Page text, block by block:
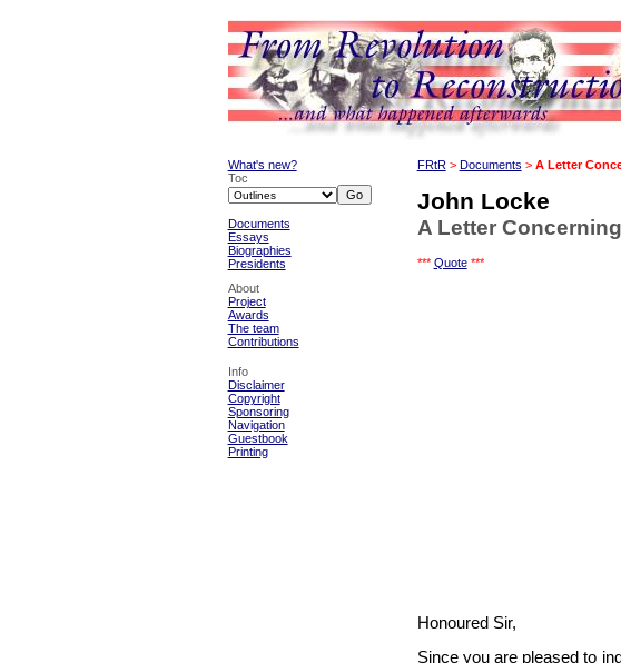
What's new?
Toc
Documents
Essays
Biographies
Presidents
About
Project
Awards
The team
Contributions
Info
Disclaimer
Copyright
Sponsoring
Navigation
Guestbook
Printing
FRtR> Documents > A Letter
John Locke
A Letter
*** Quote***
Honoured Sir,
Since you are pleased to